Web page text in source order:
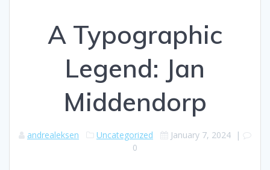
A Typographic
Legend: Jan
Middendorp
andrealeksen Uncategorized January 7, 2024 |
0